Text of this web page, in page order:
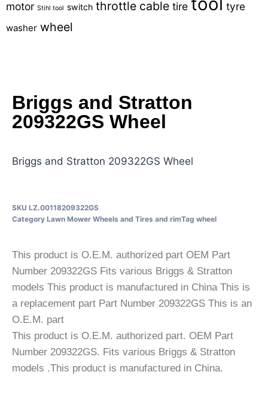
motor Stihl tool switch throttle cable tire tyre
washer wheel
Briggs and Stratton
209322GS Wheel
Briggs and Stratton 209322GS Wheel
SKU LZ.00118209322GS
Category Lawn Mower Wheels and Tires and rimTag wheel
This product is O.E.M. authorized part OEM Part
Number 209322GS Fits various Briggs & Stratton
models This product is manufactured in China This is
a replacement part Part Number 209322GS This is an
O.E.M. part
This product is O.E.M. authorized part. OEM Part
Number 209322GS. Fits various Briggs & Stratton
models .This product is manufactured in China.